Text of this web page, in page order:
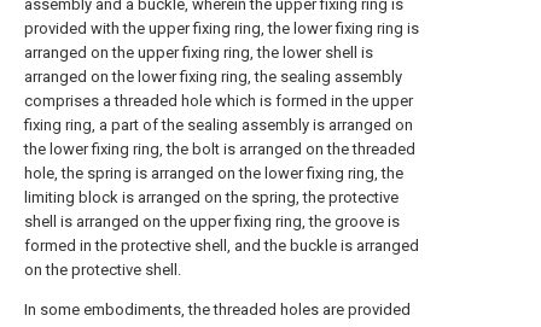
assembly and a buckle, wherein the upper fixing ring is
provided with the upper fixing ring, the lower fixing ring is
arranged on the upper fixing ring, the lower shell is
arranged on the lower fixing ring, the sealing assembly
comprises a threaded hole which is formed in the upper
fixing ring, a part of the sealing assembly is arranged on
the lower fixing ring, the bolt is arranged on the threaded
hole, the spring is arranged on the lower fixing ring, the
limiting block is arranged on the spring, the protective
shell is arranged on the upper fixing ring, the groove is
formed in the protective shell, and the buckle is arranged
on the protective shell.
In some embodiments, the threaded holes are provided